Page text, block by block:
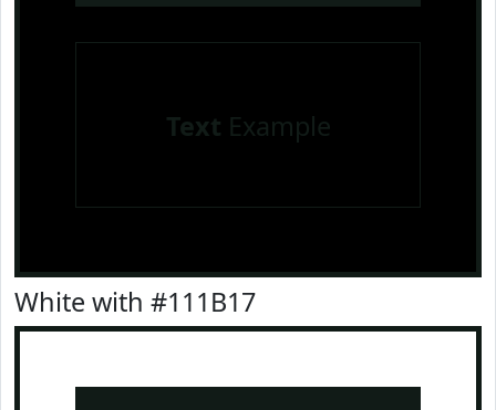
Text Example
White with #111B17